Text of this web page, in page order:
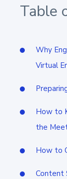
Table
Why
Virtual
How to
the
How to
Content